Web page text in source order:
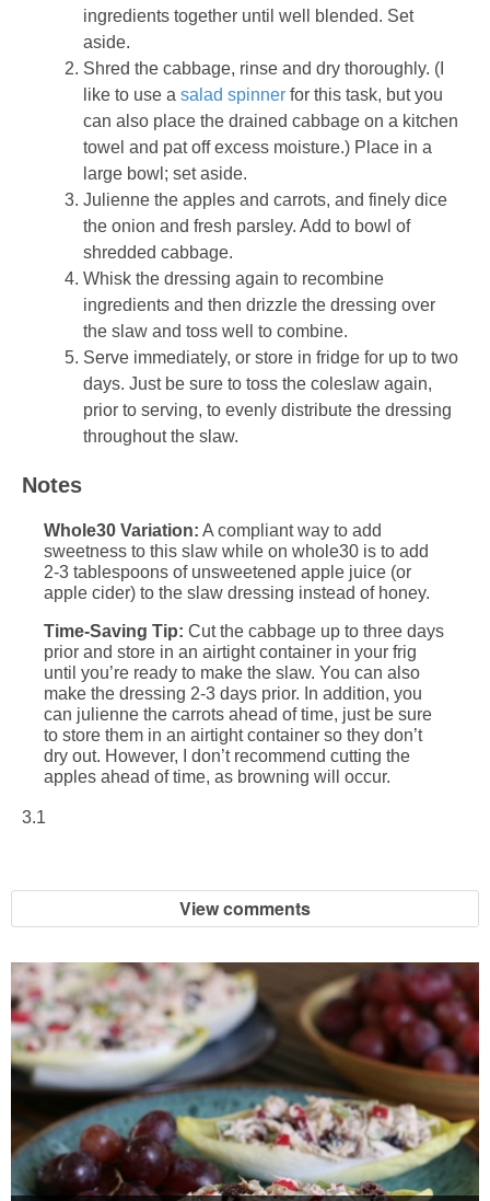
ingredients together until well blended. Set
aside.
Shred the cabbage, rinse and dry thoroughly. (I
like to use a salad spinner for this task, but you
can also place the drained cabbage on a kitchen
towel and pat off excess moisture.) Place in a
large bowl; set aside.
Julienne the apples and carrots, and finely dice
the onion and fresh parsley. Add to bowl of
shredded cabbage.
Whisk the dressing again to recombine
ingredients and then drizzle the dressing over
the slaw and toss well to combine.
Serve immediately, or store in fridge for up to two
days. Just be sure to toss the coleslaw again,
prior to serving, to evenly distribute the dressing
throughout the slaw.
Notes
Whole30 Variation: A compliant way to add
sweetness to this slaw while on whole30 is to add
2-3 tablespoons of unsweetened apple juice (or
apple cider) to the slaw dressing instead of honey.
Time-Saving Tip: Cut the cabbage up to three days
prior and store in an airtight container in your frig
until you’re ready to make the slaw. You can also
make the dressing 2-3 days prior. In addition, you
can julienne the carrots ahead of time, just be sure
to store them in an airtight container so they don’t
dry out. However, I don’t recommend cutting the
apples ahead of time, as browning will occur.
3.1
View comments